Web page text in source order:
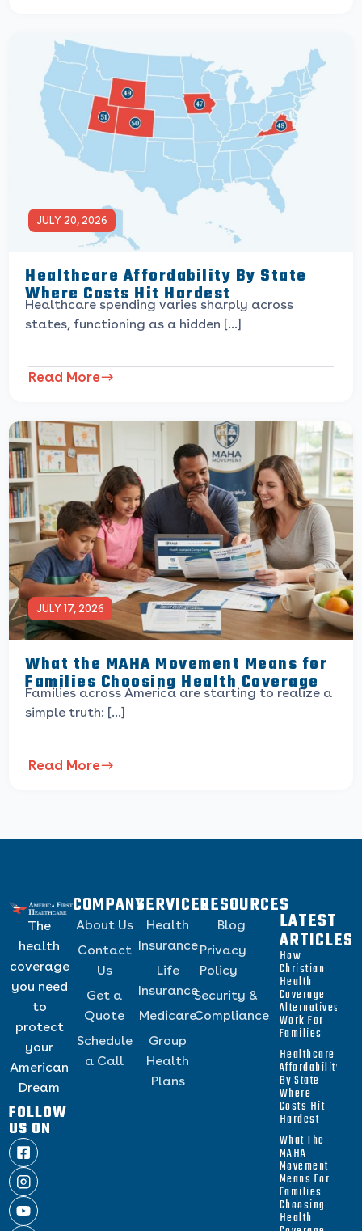
JULY 20, 2026
Healthcare Affordability By State
Where Costs Hit Hardest
Healthcare spending varies sharply across
states, functioning as a hidden […]
Read More
JULY 17, 2026
What the MAHA Movement Means for
Families Choosing Health Coverage
Families across America are starting to realize a
simple truth: […]
Read More
The
health
coverage
you need
to
protect
your
American
Dream
FOLLOW
US ON
COMPANY
About Us
Contact
Us
Get a
Quote
Schedule
a Call
SERVICES
Health
Insurance
Life
Insurance
Medicare
Group
Health
Plans
RESOURCES
Blog
Privacy
Policy
Security &
Compliance
LATEST
ARTICLES
How
Christian
Health
Coverage
Alternatives
Work For
Families
Healthcare
Affordability
By State
Where
Costs Hit
Hardest
What The
MAHA
Movement
Means For
Families
Choosing
Health